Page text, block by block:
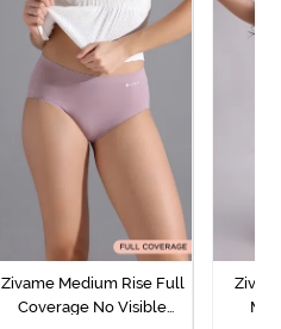
Zivame Medium Rise Full
Coverage No Visible